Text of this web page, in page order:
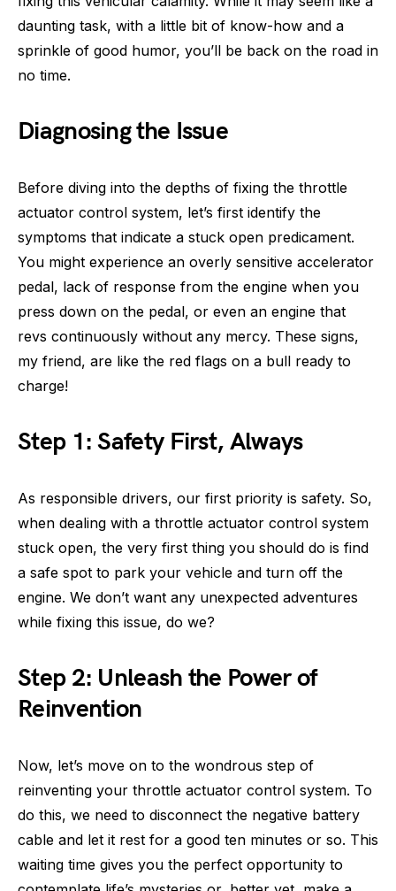
daunting task, with a little bit of know-how and a
sprinkle of good humor, you’ll be back on the road in
no time.
Diagnosing the Issue
Before diving into the depths of fixing the throttle
actuator control system, let’s first identify the
symptoms that indicate a stuck open predicament.
You might experience an overly sensitive accelerator
pedal, lack of response from the engine when you
press down on the pedal, or even an engine that
revs continuously without any mercy. These signs,
my friend, are like the red flags on a bull ready to
charge!
Step 1: Safety First, Always
As responsible drivers, our first priority is safety. So,
when dealing with a throttle actuator control system
stuck open, the very first thing you should do is find
a safe spot to park your vehicle and turn off the
engine. We don’t want any unexpected adventures
while fixing this issue, do we?
Step 2: Unleash the Power of
Reinvention
Now, let’s move on to the wondrous step of
reinventing your throttle actuator control system. To
do this, we need to disconnect the negative battery
cable and let it rest for a good ten minutes or so. This
waiting time gives you the perfect opportunity to